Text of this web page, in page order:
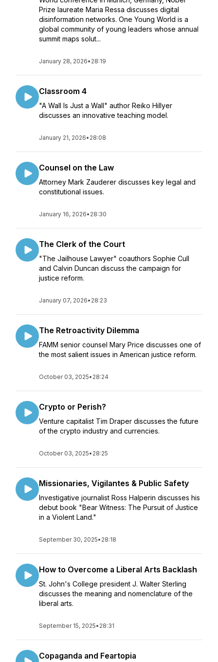
Prize laureate Maria Ressa discusses digital
disinformation networks. One Young World is a
global community of young leaders whose annual
summit maps solut...
January 28, 2026• 28:19
Classroom 4
"A Wall Is Just a Wall" author Reiko Hillyer
discusses an innovative teaching model.
January 21, 2026• 28:08
Counsel on the Law
Attorney Mark Zauderer discusses key legal and
constitutional issues.
January 16, 2026• 28:30
The Clerk of the Court
"The Jailhouse Lawyer" coauthors Sophie Cull
and Calvin Duncan discuss the campaign for
justice reform.
January 07, 2026• 28:23
The Retroactivity Dilemma
FAMM senior counsel Mary Price discusses one of
the most salient issues in American justice reform.
October 03, 2025• 28:24
Crypto or Perish?
Venture capitalist Tim Draper discusses the future
of the crypto industry and currencies.
October 03, 2025• 28:25
Missionaries, Vigilantes & Public Safety
Investigative journalist Ross Halperin discusses his
debut book "Bear Witness: The Pursuit of Justice
in a Violent Land."
September 30, 2025• 28:18
How to Overcome a Liberal Arts Backlash
St. John's College president J. Walter Sterling
discusses the meaning and nomenclature of the
liberal arts.
September 15, 2025• 28:31
Copaganda and Feartopia